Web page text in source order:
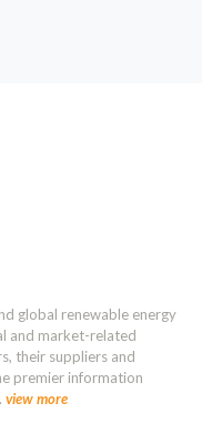
global renewable energy
and market-related
their suppliers and
premier information
view more